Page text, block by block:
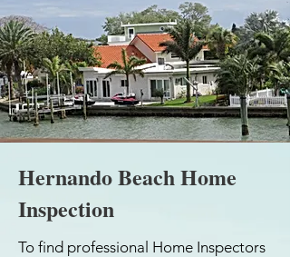
Hernando Beach Home
Inspection
To find professional Home Inspectors